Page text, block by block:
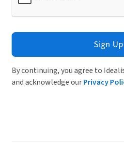
Sign Up
By continuing, you agree to
and acknowledge ourPrivacy